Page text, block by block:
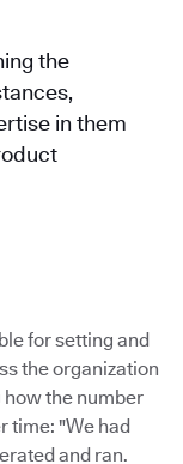
the
in them
for setting and
the organization
the number
time: "We had
and ran.